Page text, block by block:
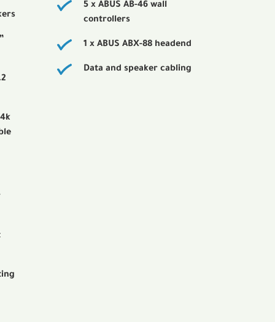
5 x ABUS AB-46 wall
controllers
1 x ABUS ABX-88 headend
Data and speaker cabling